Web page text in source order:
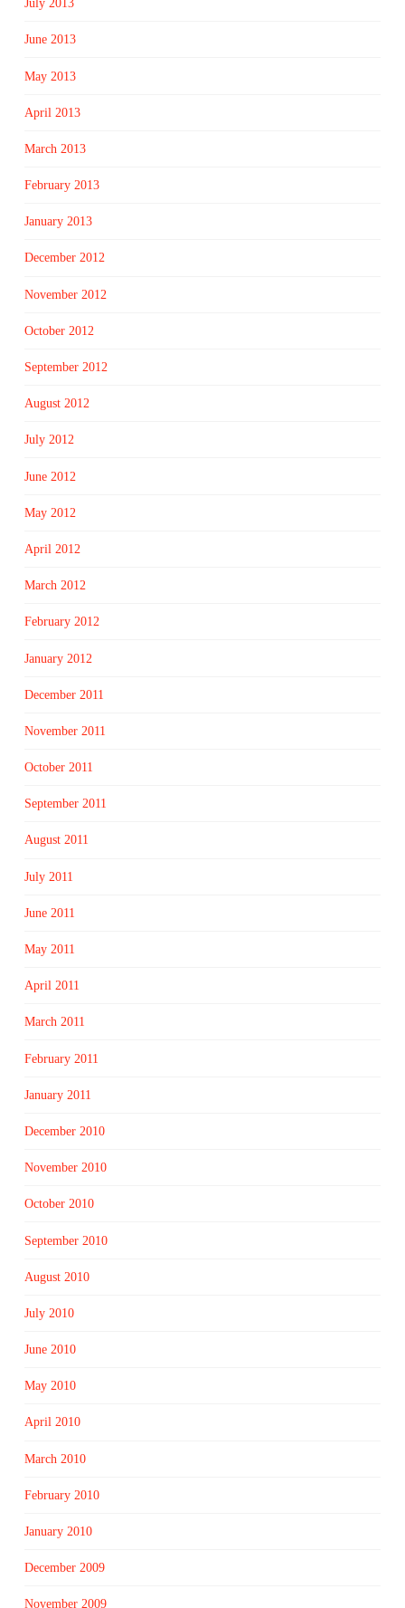
July 2013
June 2013
May 2013
April 2013
March 2013
February 2013
January 2013
December 2012
November 2012
October 2012
September 2012
August 2012
July 2012
June 2012
May 2012
April 2012
March 2012
February 2012
January 2012
December 2011
November 2011
October 2011
September 2011
August 2011
July 2011
June 2011
May 2011
April 2011
March 2011
February 2011
January 2011
December 2010
November 2010
October 2010
September 2010
August 2010
July 2010
June 2010
May 2010
April 2010
March 2010
February 2010
January 2010
December 2009
November 2009